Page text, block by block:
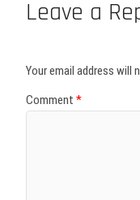
Leave a
Your email address will
Comment *